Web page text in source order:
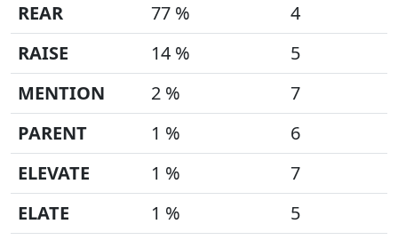
REAR
77 %
4
RAISE
14 %
5
MENTION
2 %
7
PARENT
1 %
6
ELEVATE
1 %
7
ELATE
1 %
5